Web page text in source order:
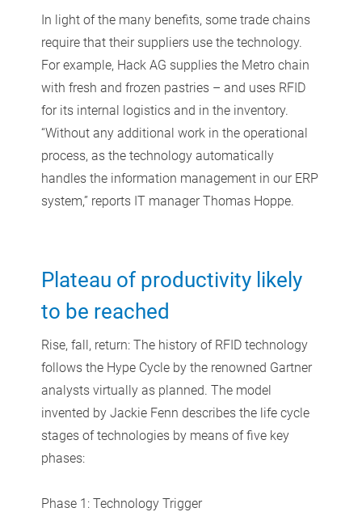
In light of the many benefits, some trade chains
require that their suppliers use the technology.
For example, Hack AG supplies the Metro chain
with fresh and frozen pastries – and uses RFID
for its internal logistics and in the inventory.
“Without any additional work in the operational
process, as the technology automatically
handles the information management in our ERP
system,” reports IT manager Thomas Hoppe.
Plateau of productivity likely
to be reached
Rise, fall, return: The history of RFID technology
follows the Hype Cycle by the renowned Gartner
analysts virtually as planned. The model
invented by Jackie Fenn describes the life cycle
stages of technologies by means of five key
phases:
Phase 1: Technology Trigger